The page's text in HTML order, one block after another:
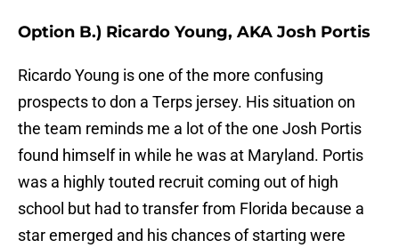
Option B.) Ricardo Young, AKA Josh Portis
Ricardo Young is one of the more confusing
prospects to don a Terps jersey. His situation on
the team reminds me a lot of the one Josh Portis
found himself in while he was at Maryland. Portis
was a highly touted recruit coming out of high
school but had to transfer from Florida because a
star emerged and his chances of starting were